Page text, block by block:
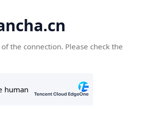
the connection. Please check the